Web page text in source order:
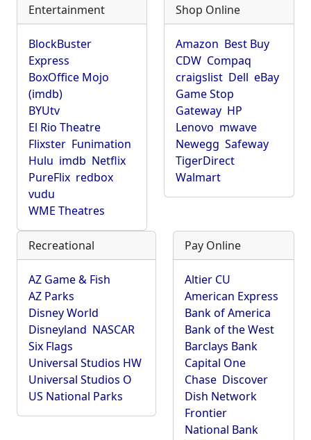
Entertainment
BlockBuster
Express
BoxOffice Mojo
(imdb)
BYUtv
El Rio Theatre
Flixster Funimation
Hulu imdb Netflix
PureFlix redbox
vudu
WME Theatres
Shop Online
Amazon Best Buy
CDW Compaq
craigslist Dell eBay
Game Stop
Gateway HP
Lenovo mwave
Newegg Safeway
TigerDirect
Walmart
Recreational
AZ Game & Fish
AZ Parks
Disney World
Disneyland NASCAR
Six Flags
Universal Studios HW
Universal Studios O
US National Parks
Pay Online
Altier CU
American Express
Bank of America
Bank of the West
Barclays Bank
Capital One
Chase Discover
Dish Network
Frontier
National Bank